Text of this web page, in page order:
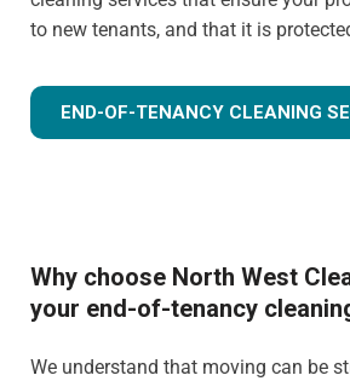
to new tenants, and that it is
END-OF-TENANCY CLEANING
Why choose North West
your end-of-tenancy
We understand that moving can be